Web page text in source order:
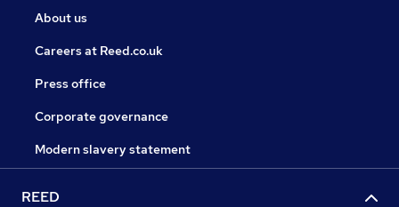
About us
Careers at Reed.co.uk
Press office
Corporate governance
Modern slavery statement
REED